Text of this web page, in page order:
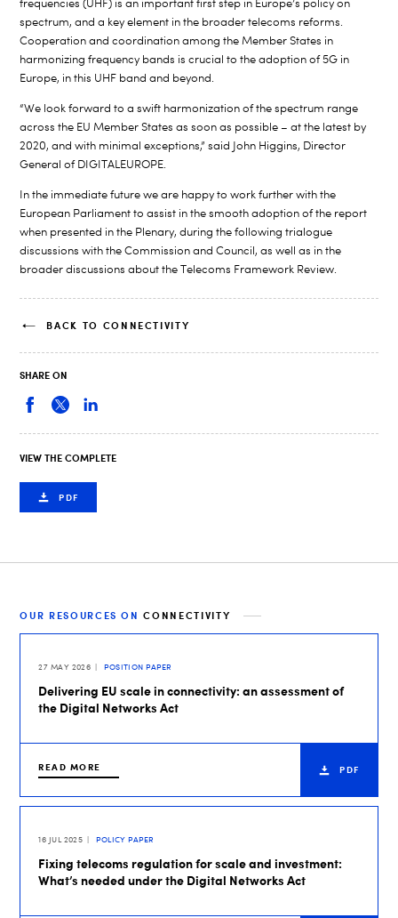
frequencies (UHF) is an important first step in Europe’s policy on
spectrum, and a key element in the broader telecoms reforms.
Cooperation and coordination among the Member States in
harmonizing frequency bands is crucial to the adoption of 5G in
Europe, in this UHF band and beyond.
“We look forward to a swift harmonization of the spectrum range
across the EU Member States as soon as possible – at the latest by
2020, and with minimal exceptions,” said John Higgins, Director
General of DIGITALEUROPE.
In the immediate future we are happy to work further with the
European Parliament to assist in the smooth adoption of the report
when presented in the Plenary, during the following trialogue
discussions with the Commission and Council, as well as in the
broader discussions about the Telecoms Framework Review.
BACK TO CONNECTIVITY
SHARE ON
VIEW THE COMPLETE
PDF
OUR RESOURCES ONCONNECTIVITY
27 MAY 2026 POSITION PAPER
Delivering EU scale in connectivity: an assessment of
the Digital Networks Act
READ MORE PDF
16 JUL 2025 POLICY PAPER
Fixing telecoms regulation for scale and investment:
What’s needed under the Digital Networks Act